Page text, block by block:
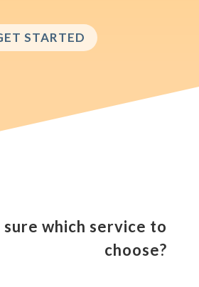
STARTED
sure which service to
choose?